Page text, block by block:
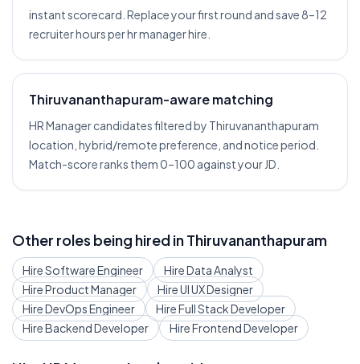
instant scorecard. Replace your first round and save 8–12
recruiter hours per hr manager hire.
Thiruvananthapuram-aware matching
HR Manager candidates filtered by Thiruvananthapuram
location, hybrid/remote preference, and notice period.
Match-score ranks them 0–100 against your JD.
Other roles being hired inThiruvananthapuram
HireSoftware Engineer HireData Analyst
HireProduct Manager HireUI UX Designer
HireDevOps Engineer HireFull Stack Developer
HireBackend Developer HireFrontend Developer